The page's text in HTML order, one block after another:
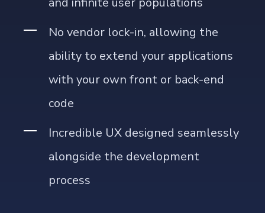
and infinite user populations
No vendor lock-in, allowing the
ability to extend your applications
with your own front or back-end
code
Incredible UX designed seamlessly
alongside the development
process